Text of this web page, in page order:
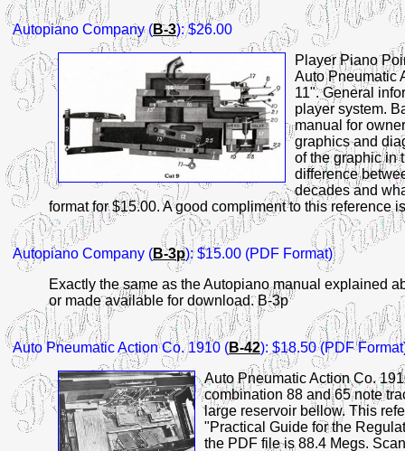
Autopiano Company (B-3): $26.00
Player Piano
Auto Pneumatic
11". General
player system.
manual for
graphics and
of the graphic in
difference
decades and
format for $15.00. A good compliment to this reference
Autopiano Company (B-3p): $15.00 (PDF Format)
Exactly the same as the Autopiano manual explained
or made available for download. B-3p
AutoPneumatic Action Co. 1910 (B-42): $18.50 (PDF
Auto Pneumatic Action Co.
combination 88 and 65 note
large reservoir bellow. This
"Practical Guide for the
the PDF file is 88.4 Megs.